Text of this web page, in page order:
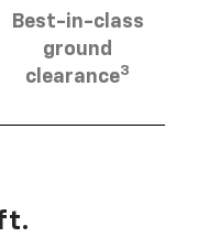
Best-in-class
ground
clearance3